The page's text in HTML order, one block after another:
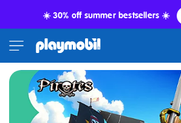
☀️ 30% off summer bestsellers ☀️